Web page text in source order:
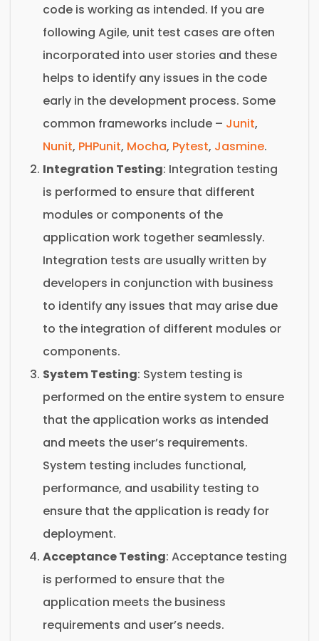
code is working as intended. If you are
following Agile, unit test cases are often
incorporated into user stories and these
helps to identify any issues in the code
early in the development process. Some
common frameworks include – Junit,
Nunit, PHPunit, Mocha, Pytest, Jasmine.
Integration Testing: Integration testing
is performed to ensure that different
modules or components of the
application work together seamlessly.
Integration tests are usually written by
developers in conjunction with business
to identify any issues that may arise due
to the integration of different modules or
components.
System Testing: System testing is
performed on the entire system to ensure
that the application works as intended
and meets the user’s requirements.
System testing includes functional,
performance, and usability testing to
ensure that the application is ready for
deployment.
Acceptance Testing: Acceptance testing
is performed to ensure that the
application meets the business
requirements and user’s needs.